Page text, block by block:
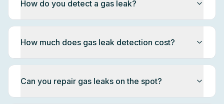
How do you detect a gas leak?
How much does gas leak detection cost?
Can you repair gas leaks on the spot?